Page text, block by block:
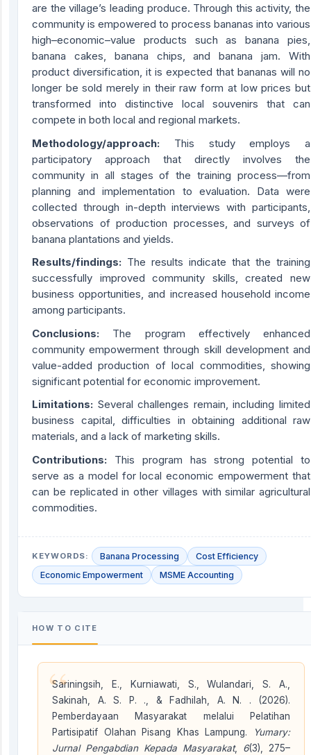
are the village’s leading produce. Through this activity, the
community is empowered to process bananas into various
high–economic–value products such as banana pies,
banana cakes, banana chips, and banana jam. With
product diversification, it is expected that bananas will no
longer be sold merely in their raw form at low prices but
transformed into distinctive local souvenirs that can
compete in both local and regional markets.
Methodology/approach: This study employs a
participatory approach that directly involves the
community in all stages of the training process—from
planning and implementation to evaluation. Data were
collected through in-depth interviews with participants,
observations of production processes, and surveys of
banana plantations and yields.
Results/findings: The results indicate that the training
successfully improved community skills, created new
business opportunities, and increased household income
among participants.
Conclusions: The program effectively enhanced
community empowerment through skill development and
value-added production of local commodities, showing
significant potential for economic improvement.
Limitations: Several challenges remain, including limited
business capital, difficulties in obtaining additional raw
materials, and a lack of marketing skills.
Contributions: This program has strong potential to
serve as a model for local economic empowerment that
can be replicated in other villages with similar agricultural
commodities.
KEYWORDS: Banana Processing
Cost Efficiency
Economic Empowerment
MSME Accounting
HOW TO CITE
“
Sariningsih, E., Kurniawati, S., Wulandari, S. A.,
Sakinah, A. S. P. ., & Fadhilah, A. N. . (2026).
Pemberdayaan Masyarakat melalui Pelatihan
Partisipatif Olahan Pisang Khas Lampung.
Yumary:
Jurnal Pengabdian Kepada Masyarakat, 6(3), 275–